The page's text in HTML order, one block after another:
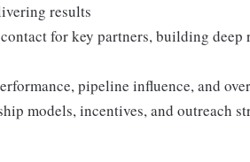
results
for key partners, building
pipeline influence, and
models, incentives, and outreach